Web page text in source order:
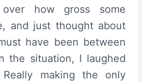
how gross some
and just thought about
have been between
the situation, I laughed
making the only